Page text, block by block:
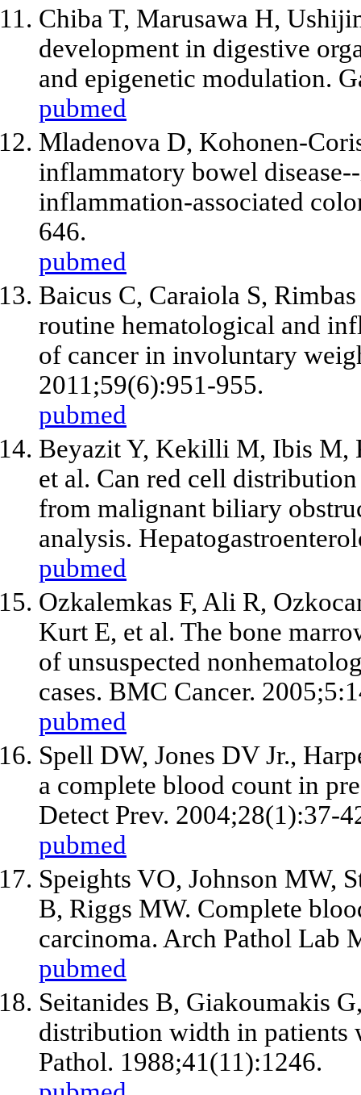
Chiba T, Marusawa H,
development in digestive
and epigenetic modulation.
pubmed
Mladenova D, Kohonen-
inflammatory bowel
inflammation-associated
646.
pubmed
Baicus C, Caraiola S,
routine hematological and
of cancer in involuntary
2011;59(6):951-955.
pubmed
Beyazit Y, Kekilli M, Ibis M,
et al. Can red cell
from malignant biliary
analysis.
pubmed
Ozkalemkas F, Ali R,
Kurt E, et al. The bone
of unsuspected
cases. BMC Cancer.
pubmed
Spell DW, Jones DV Jr.,
a complete blood count in
Detect Prev. 2004;28(1):37-
pubmed
Speights VO, Johnson MW,
B, Riggs MW. Complete
carcinoma. Arch Pathol Lab
pubmed
Seitanides B, Giakoumakis
distribution width in patients
Pathol. 1988;41(11):1246.